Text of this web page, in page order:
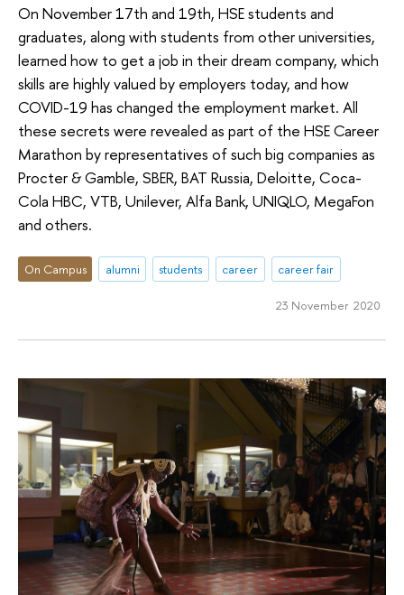
On November 17th and 19th, HSE students and
graduates, along with students from other universities,
learned how to get a job in their dream company, which
skills are highly valued by employers today, and how
COVID-19 has changed the employment market. All
these secrets were revealed as part of the HSE Career
Marathon by representatives of such big companies as
Procter & Gamble, SBER, BAT Russia, Deloitte, Coca-
Cola HBC, VTB, Unilever, Alfa Bank, UNIQLO, MegaFon
and others.
On Campus alumni students career career fair
23 November 2020